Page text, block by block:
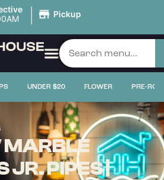
| Pickup
UNDER $20 FLOWER PRE-
MARBLE
JR. PIPES |